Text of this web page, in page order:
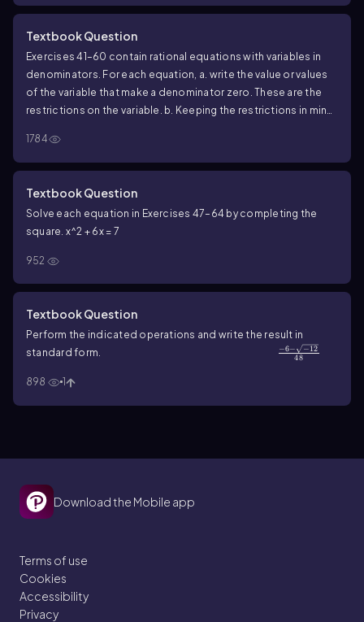
Textbook Question
Exercises 41–60 contain rational equations with variables in
denominators. For each equation, a. write the value or values
of the variable that make a denominator zero. These are the
restrictions on the variable. b. Keeping the restrictions in mind,
1784
Textbook Question
Solve each equation in Exercises 47–64 by completing the
square. x^2 + 6x = 7
952
Textbook Question
Perform the indicated operations and write the result in
standard form.
48
−6− −12
898 1
Download the Mobile app
Terms of use
Cookies
Accessibility
Privacy